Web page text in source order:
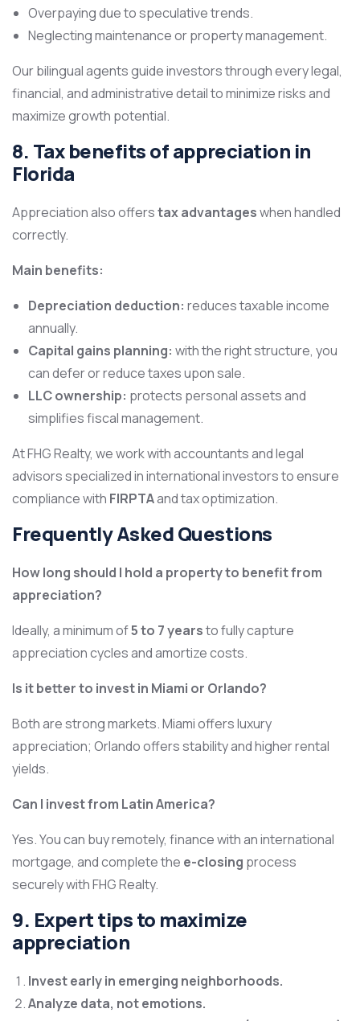
Overpaying due to speculative trends.
Neglecting maintenance or property management.
Our bilingual agents guide investors through every legal,
financial, and administrative detail to minimize risks and
maximize growth potential.
8. Tax benefits of appreciation in
Florida
Appreciation also offerstax advantageswhen handled
correctly.
Main benefits:
Depreciation deduction: reduces taxable income
annually.
Capital gains planning: with the right structure, you
can defer or reduce taxes upon sale.
LLC ownership: protects personal assets and
simplifies fiscal management.
At FHG Realty, we work with accountants and legal
advisors specialized in international investors to ensure
compliance with FIRPTAand tax optimization.
Frequently Asked Questions
How long should I hold a property to benefit from
appreciation?
Ideally, a minimum of5 to 7 yearsto fully capture
appreciation cycles and amortize costs.
Is it better to invest in Miami or Orlando?
Both are strong markets. Miami offers luxury
appreciation; Orlando offers stability and higher rental
yields.
Can I invest from Latin America?
Yes. You can buy remotely, finance with an international
mortgage, and complete the e-closing process
securely with FHG Realty.
9. Expert tips to maximize
appreciation
Invest early in emerging neighborhoods.
Analyze data, not emotions.